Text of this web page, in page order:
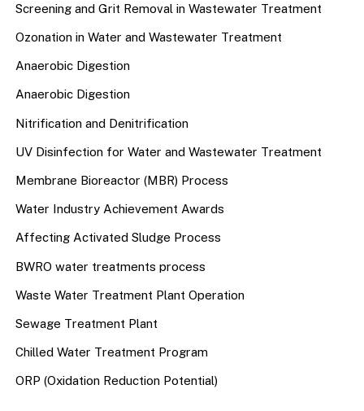
Screening and Grit Removal in Wastewater Treatment
Ozonation in Water and Wastewater Treatment
Anaerobic Digestion
Anaerobic Digestion
Nitrification and Denitrification
UV Disinfection for Water and Wastewater Treatment
Membrane Bioreactor (MBR) Process
Water Industry Achievement Awards
Affecting Activated Sludge Process
BWRO water treatments process
Waste Water Treatment Plant Operation
Sewage Treatment Plant
Chilled Water Treatment Program
ORP (Oxidation Reduction Potential)